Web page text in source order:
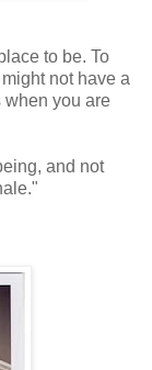
to be. To
not have a
when you are
and not